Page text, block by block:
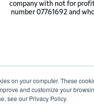
on your computer. These
and customize your
see our Privacy Policy.
company with not for
number 07761692 and